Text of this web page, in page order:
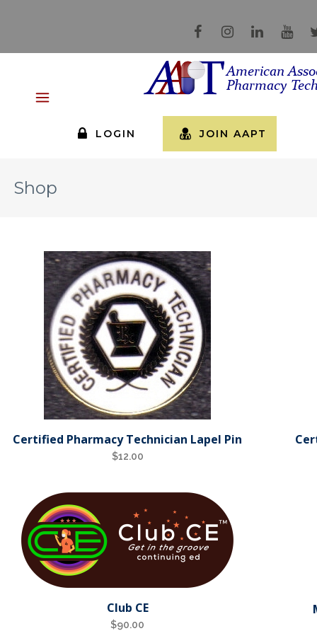
LOGIN JOIN AAPT
Shop
Certified Pharmacy Technician Lapel Pin
$12.00
Club CE
$90.00